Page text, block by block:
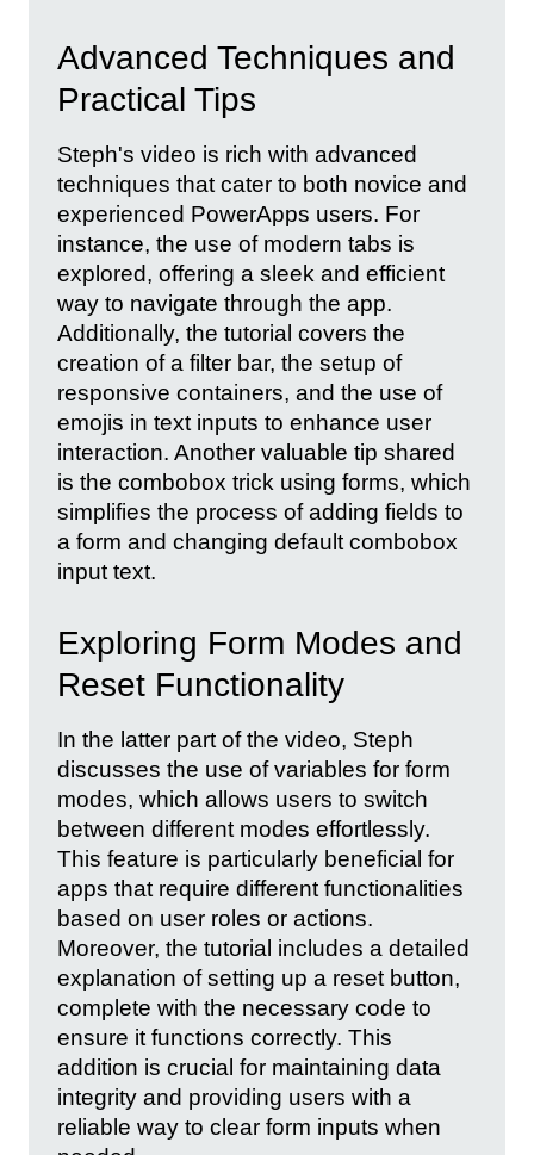
Advanced Techniques and
Practical Tips
Steph's video is rich with advanced
techniques that cater to both novice and
experienced PowerApps users. For
instance, the use of modern tabs is
explored, offering a sleek and efficient
way to navigate through the app.
Additionally, the tutorial covers the
creation of a filter bar, the setup of
responsive containers, and the use of
emojis in text inputs to enhance user
interaction. Another valuable tip shared
is the combobox trick using forms, which
simplifies the process of adding fields to
a form and changing default combobox
input text.
Exploring Form Modes and
Reset Functionality
In the latter part of the video, Steph
discusses the use of variables for form
modes, which allows users to switch
between different modes effortlessly.
This feature is particularly beneficial for
apps that require different functionalities
based on user roles or actions.
Moreover, the tutorial includes a detailed
explanation of setting up a reset button,
complete with the necessary code to
ensure it functions correctly. This
addition is crucial for maintaining data
integrity and providing users with a
reliable way to clear form inputs when